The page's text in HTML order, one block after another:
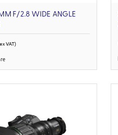
F/2.8 WIDE ANGLE
VAT)